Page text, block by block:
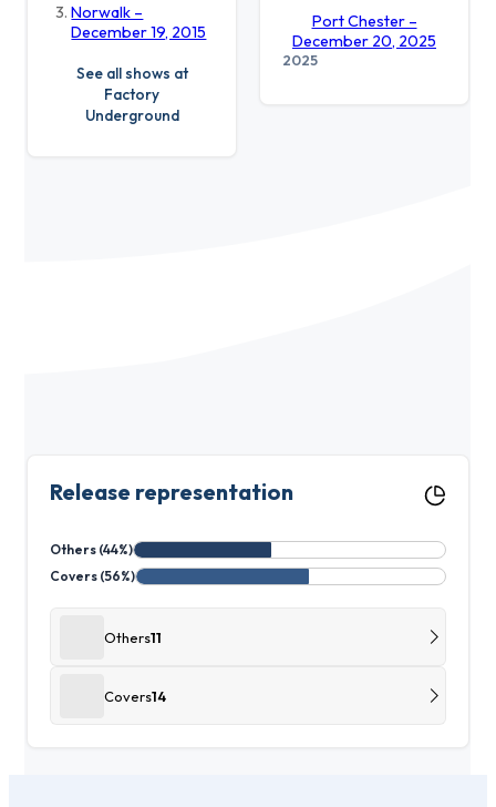
Norwalk –
December 19, 2015
See all shows at
Factory
Underground
Port Chester –
December 20, 2025
2025
Release representation
Others (44%)
Covers (56%)
Others11
Covers14